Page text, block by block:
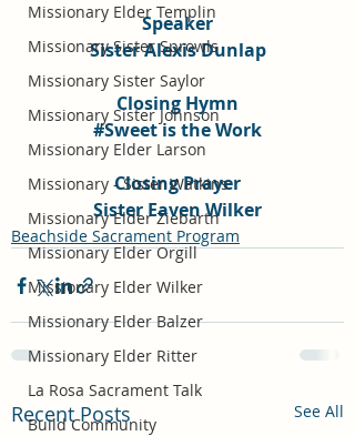
Missionary Elder Templin
Missionary Sister Sprowls
Missionary Sister Saylor
Missionary Sister Johnson
Missionary Elder Larson
Missionary - Sister Watkins
Missionary Elder Ziebarth
Missionary Elder Orgill
Missionary Elder Wilker
Missionary Elder Balzer
Missionary Elder Ritter
La Rosa Sacrament Talk
Build Community
Speaker
Sister Alexis Dunlap
Closing Hymn
#Sweet is the Work
Closing Prayer
Sister Eaven Wilker
Beachside Sacrament Program
Recent Posts See All